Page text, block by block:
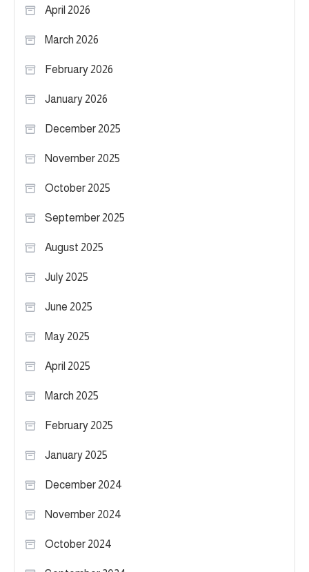
April 2026
March 2026
February 2026
January 2026
December 2025
November 2025
October 2025
September 2025
August 2025
July 2025
June 2025
May 2025
April 2025
March 2025
February 2025
January 2025
December 2024
November 2024
October 2024